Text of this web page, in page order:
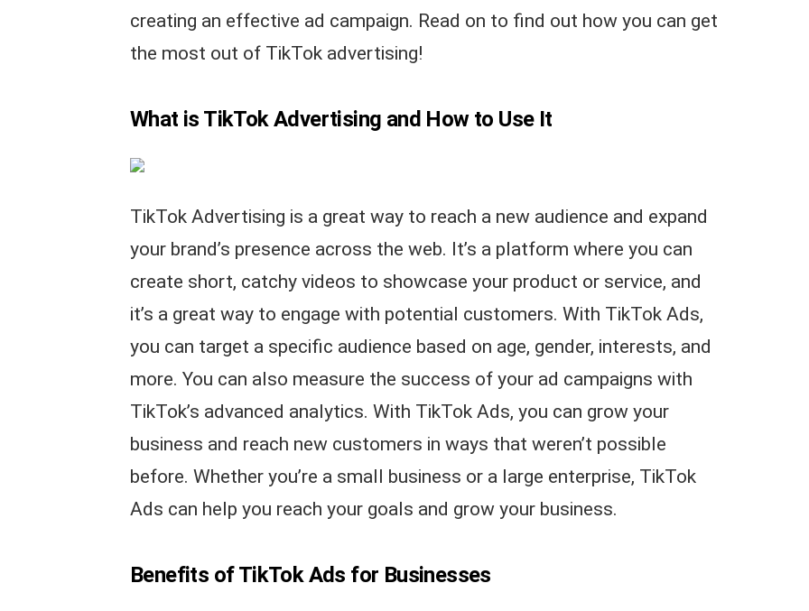
creating an effective ad campaign. Read on to find out how you can get
the most out of TikTok advertising!
What is TikTok Advertising and How to Use It
TikTok Advertising is a great way to reach a new audience and expand
your brand’s presence across the web. It’s a platform where you can
create short, catchy videos to showcase your product or service, and
it’s a great way to engage with potential customers. With TikTok Ads,
you can target a specific audience based on age, gender, interests, and
more. You can also measure the success of your ad campaigns with
TikTok’s advanced analytics. With TikTok Ads, you can grow your
business and reach new customers in ways that weren’t possible
before. Whether you’re a small business or a large enterprise, TikTok
Ads can help you reach your goals and grow your business.
Benefits of TikTok Ads for Businesses